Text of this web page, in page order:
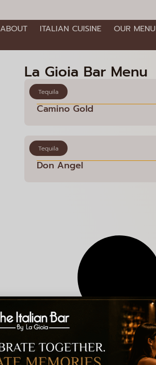
ABOUT ITALIAN CUISINE OUR MENU
La Gioia Bar Menu
Camino Gold
Tequila
Don Angel
Tequila